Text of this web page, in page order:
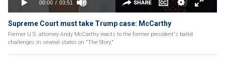
Supreme Court must take Trump case: McCarthy
Former U.S. attorney Andy McCarthy reacts to the former president's ballot
challenges in several states on "The Story."